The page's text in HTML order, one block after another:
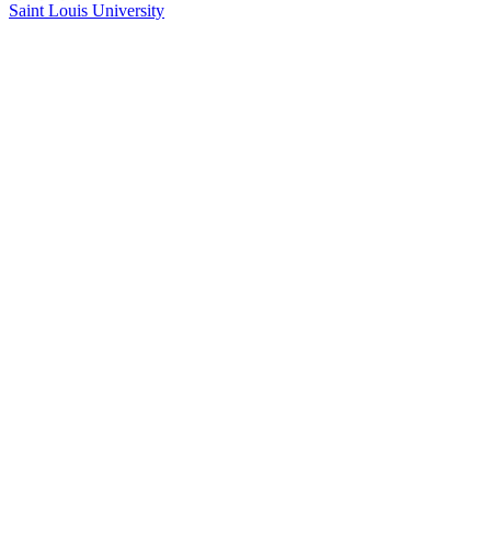
Saint Louis University